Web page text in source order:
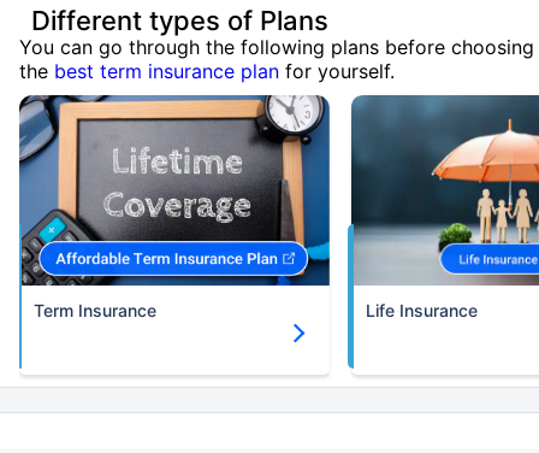
Different types of Plans
You can go through the following plans before choosing
the best term insurance plan for yourself.
Term Insurance Life Insurance